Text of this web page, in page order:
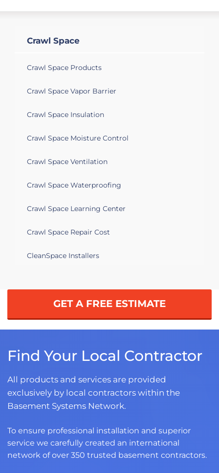
Crawl Space
Crawl Space Products
Crawl Space Vapor Barrier
Crawl Space Insulation
Crawl Space Moisture Control
Crawl Space Ventilation
Crawl Space Waterproofing
Crawl Space Learning Center
Crawl Space Repair Cost
CleanSpace Installers
GET A FREE ESTIMATE
Find Your Local Contractor
All products and services are provided
exclusively by local contractors within the
Basement Systems Network.
To ensure professional installation and superior
service we carefully created an international
network of over 350 trusted basement contractors.